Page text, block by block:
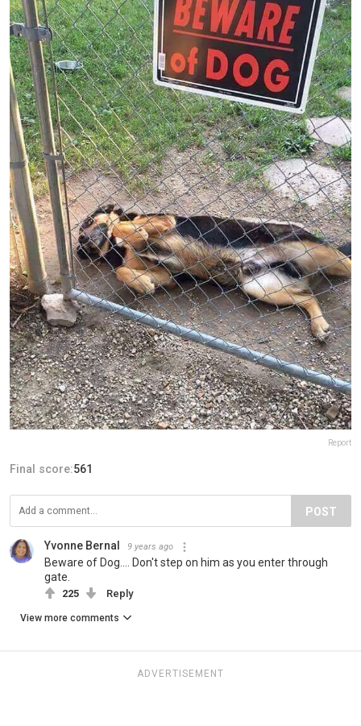
Report
Final score:561
POST
Yvonne Bernal 9 years ago
Beware of Dog.... Don't step on him as you enter through
gate.
225 Reply
View more comments
ADVERTISEMENT